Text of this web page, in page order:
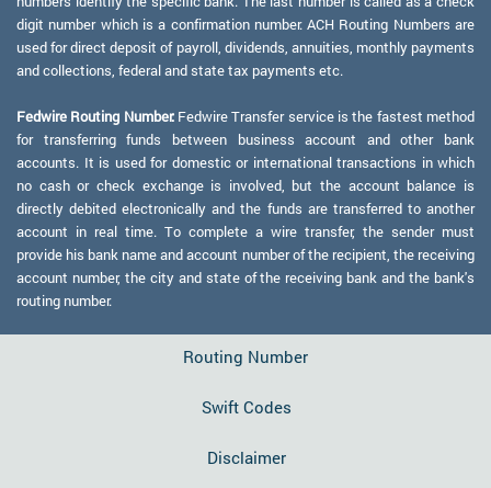
digit number which is a confirmation number. ACH Routing Numbers are
used for direct deposit of payroll, dividends, annuities, monthly payments
and collections, federal and state tax payments etc.
Fedwire Routing Number:Fedwire Transfer service is the fastest method
for transferring funds between business account and other bank
accounts. It is used for domestic or international transactions in which
no cash or check exchange is involved, but the account balance is
directly debited electronically and the funds are transferred to another
account in real time. To complete a wire transfer, the sender must
provide his bank name and account number of the recipient, the receiving
account number, the city and state of the receiving bank and the bank's
routing number.
Routing Number
Swift Codes
Disclaimer